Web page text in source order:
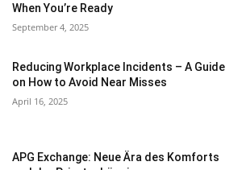
When You’re Ready
September 4, 2025
Reducing Workplace Incidents – A Guide
on How to Avoid Near Misses
April 16, 2025
APG Exchange: Neue Ära des Komforts